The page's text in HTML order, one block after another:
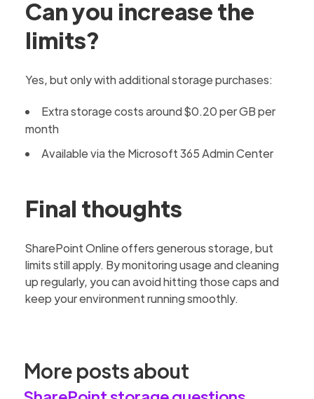
Can you increase the
limits?
Yes, but only with additional storage purchases:
Extra storage costs around $0.20 per GB per
month
Available via the Microsoft 365 Admin Center
Final thoughts
SharePoint Online offers generous storage, but
limits still apply. By monitoring usage and cleaning
up regularly, you can avoid hitting those caps and
keep your environment running smoothly.
More posts about